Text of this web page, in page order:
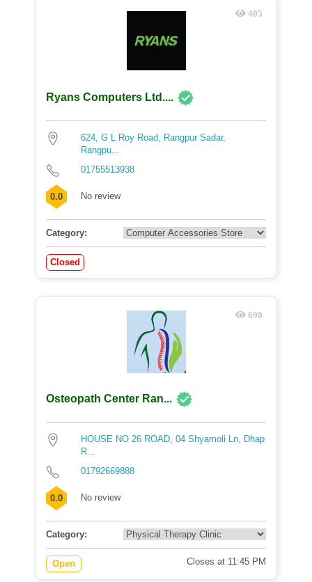
405
Ryans Computers Ltd....
624, G L Roy Road, Rangpur Sadar,
Rangpu...
01755513938
0.0 No review
Category:
Closed
690
Osteopath Center Ran...
HOUSE NO 26 ROAD, 04 Shyamoli Ln, Dhap
R...
01792669888
0.0 No review
Category:
Open Closes at 11:45 PM